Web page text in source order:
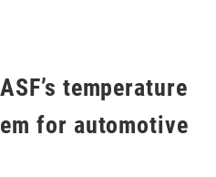
temperature
for automotive